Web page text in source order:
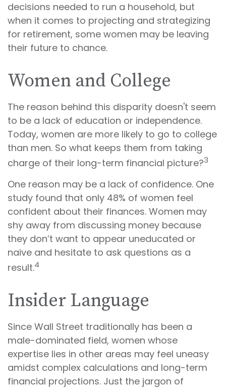
decisions needed to run a household, but
when it comes to projecting and strategizing
for retirement, some women may be leaving
their future to chance.
Women and College
The reason behind this disparity doesn't seem
to be a lack of education or independence.
Today, women are more likely to go to college
than men. So what keeps them from taking
charge of their long-term financial picture?3
One reason may be a lack of confidence. One
study found that only 48% of women feel
confident about their finances. Women may
shy away from discussing money because
they don’t want to appear uneducated or
naive and hesitate to ask questions as a
result.4
Insider Language
Since Wall Street traditionally has been a
male-dominated field, women whose
expertise lies in other areas may feel uneasy
amidst complex calculations and long-term
financial projections. Just the jargon of